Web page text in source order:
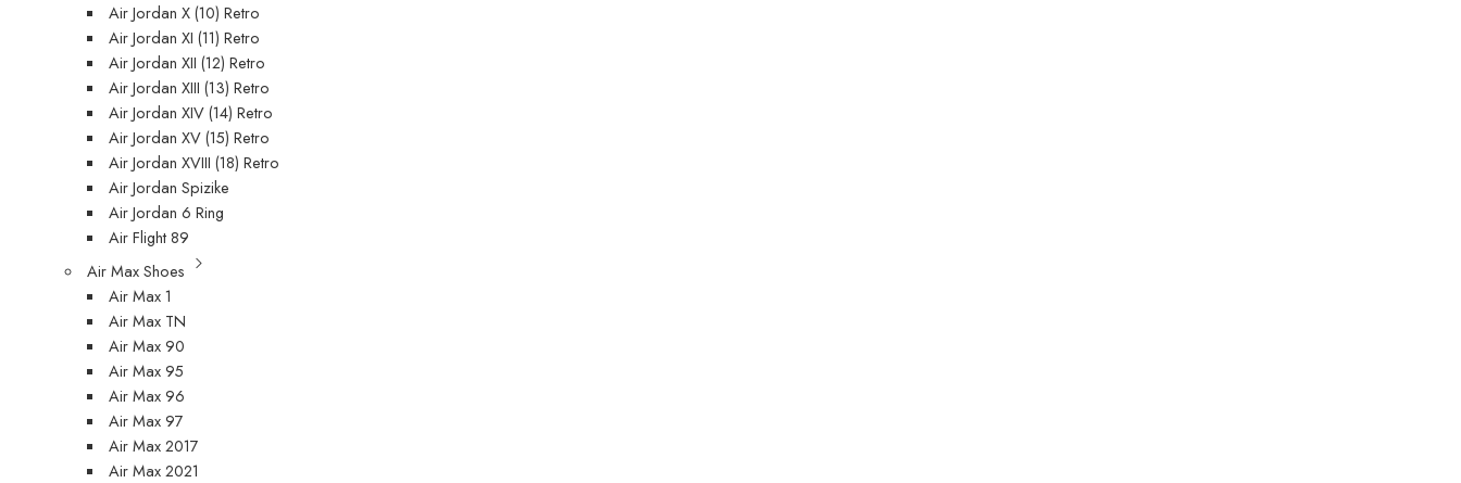
Air Jordan X (10) Retro
Air Jordan XI (11) Retro
Air Jordan XII (12) Retro
Air Jordan XIII (13) Retro
Air Jordan XIV (14) Retro
Air Jordan XV (15) Retro
Air Jordan XVIII (18) Retro
Air Jordan Spizike
Air Jordan 6 Ring
Air Flight 89
Air Max Shoes
Air Max 1
Air Max TN
Air Max 90
Air Max 95
Air Max 96
Air Max 97
Air Max 2017
Air Max 2021